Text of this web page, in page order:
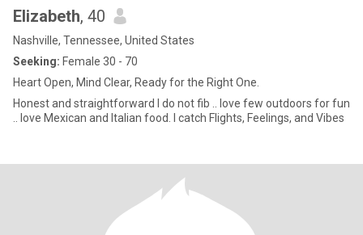
Elizabeth, 40
Nashville, Tennessee, United States
Seeking: Female 30 - 70
Heart Open, Mind Clear, Ready for the Right One.
Honest and straightforward I do not fib .. love few outdoors for fun
.. love Mexican and Italian food. I catch Flights, Feelings, and Vibes